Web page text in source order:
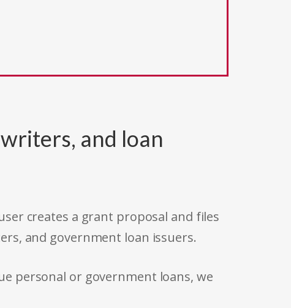
and loan
creates a grant proposal and files
and government loan issuers.
personal or government loans, we